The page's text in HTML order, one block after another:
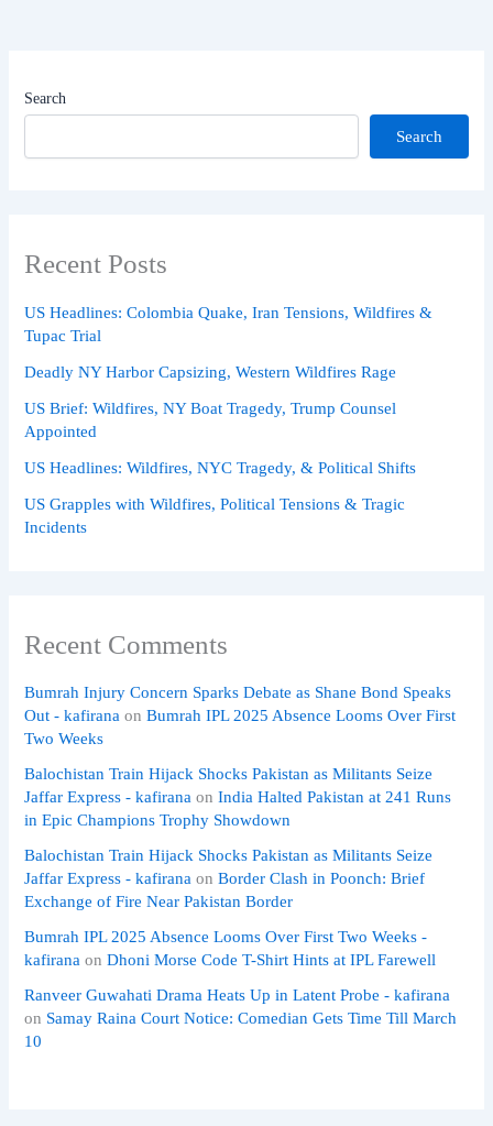
Search
Search
Recent Posts
US Headlines: Colombia Quake, Iran Tensions, Wildfires &
Tupac Trial
Deadly NY Harbor Capsizing, Western Wildfires Rage
US Brief: Wildfires, NY Boat Tragedy, Trump Counsel
Appointed
US Headlines: Wildfires, NYC Tragedy, & Political Shifts
US Grapples with Wildfires, Political Tensions & Tragic
Incidents
Recent Comments
Bumrah Injury Concern Sparks Debate as Shane Bond Speaks
Out - kafirana onBumrah IPL 2025 Absence Looms Over First
Two Weeks
Balochistan Train Hijack Shocks Pakistan as Militants Seize
Jaffar Express - kafirana onIndia Halted Pakistan at 241 Runs
in Epic Champions Trophy Showdown
Balochistan Train Hijack Shocks Pakistan as Militants Seize
Jaffar Express - kafirana onBorder Clash in Poonch: Brief
Exchange of Fire Near Pakistan Border
Bumrah IPL 2025 Absence Looms Over First Two Weeks -
kafirana onDhoni Morse Code T-Shirt Hints at IPL Farewell
Ranveer Guwahati Drama Heats Up in Latent Probe - kafirana
on Samay Raina Court Notice: Comedian Gets Time Till March
10